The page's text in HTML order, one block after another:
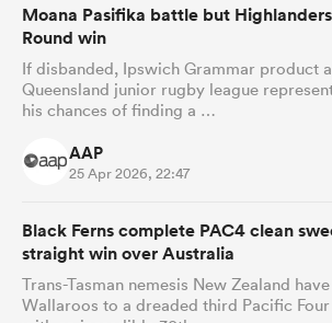
Moana Pasifika battle but
Round win
If disbanded, Ipswich Grammar product
Queensland junior rugby league
his chances of finding a …
AAP
25 Apr 2026, 22:47
Black Ferns complete PAC4 clean
straight win over Australia
Trans-Tasman nemesis New Zealand
Wallaroos to a dreaded third Pacific